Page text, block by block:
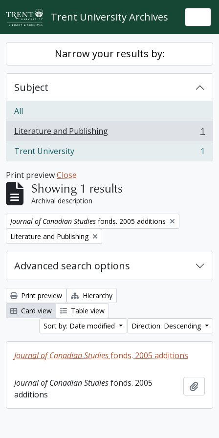
Skip to main content
Trent University Archives
Narrow your results by:
Subject
All
Literature and Publishing
, 1 results
1
Trent University
, 1 results 1
Print previewClose
Showing 1 results
Archival description
Remove filter:
Journal of Canadian Studies fonds. 2005 additions
Remove filter:
Literature and Publishing
Advanced search options
Print preview
Hierarchy
Card view
Table view
Sort by: Date modified
Direction: Descending
Journal of Canadian Studiesfonds. 2005 additions
Journal of Canadian Studiesfonds. 2005
additions